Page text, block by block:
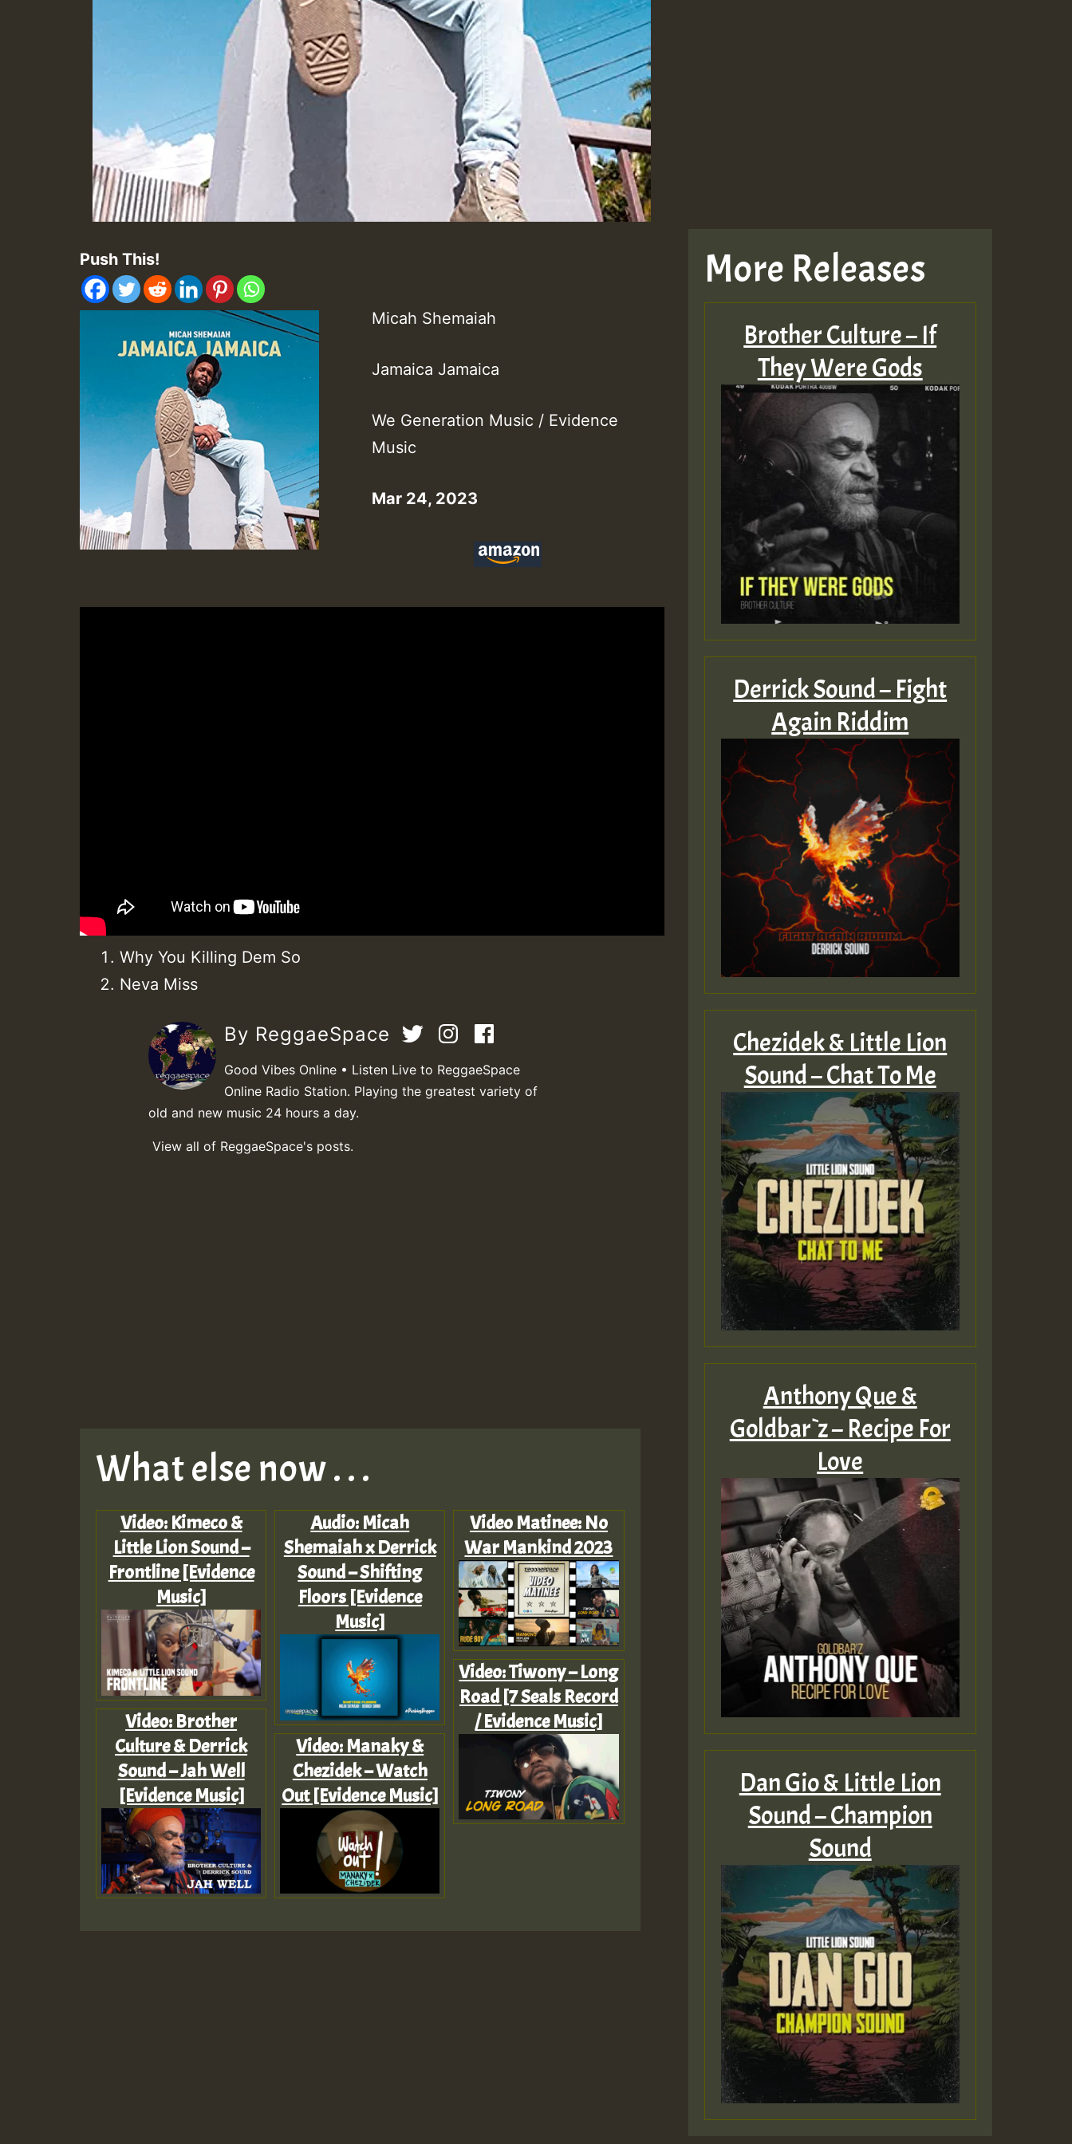
Push This!
Micah Shemaiah
Jamaica Jamaica
We Generation Music / Evidence
Music
Mar 24, 2023
Why You Killing Dem So
Neva Miss
By ReggaeSpace
Good Vibes Online • Listen Live to ReggaeSpace
Online Radio Station. Playing the greatest variety of
old and new music 24 hours a day.
View all of ReggaeSpace's posts.
What else now . . .
Video: Kimeco &
Little Lion Sound –
Frontline [Evidence
Music]
Video: Brother
Culture & Derrick
Sound – Jah Well
[Evidence Music]
Audio: Micah
Shemaiah x Derrick
Sound – Shifting
Floors [Evidence
Music]
Video: Manaky &
Chezidek – Watch
Out [Evidence Music]
Video Matinee: No
War Mankind 2023
Video: Tiwony – Long
Road [7 Seals Record
/ Evidence Music]
More Releases
Brother Culture – If
They Were Gods
Derrick Sound – Fight
Again Riddim
Chezidek & Little Lion
Sound – Chat To Me
Anthony Que &
Goldbar`z – Recipe For
Love
Dan Gio & Little Lion
Sound – Champion
Sound